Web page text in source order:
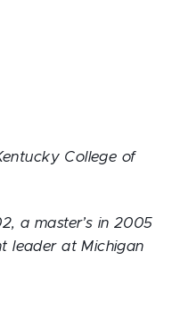
College of
a master’s in 2005
leader at Michigan